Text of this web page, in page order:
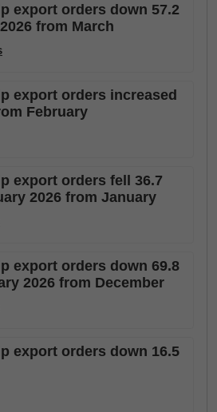
export orders down 57.2
from March
export orders increased
February
export orders fell 36.7
2026 from January
export orders down 69.8
2026 from December
export orders down 16.5